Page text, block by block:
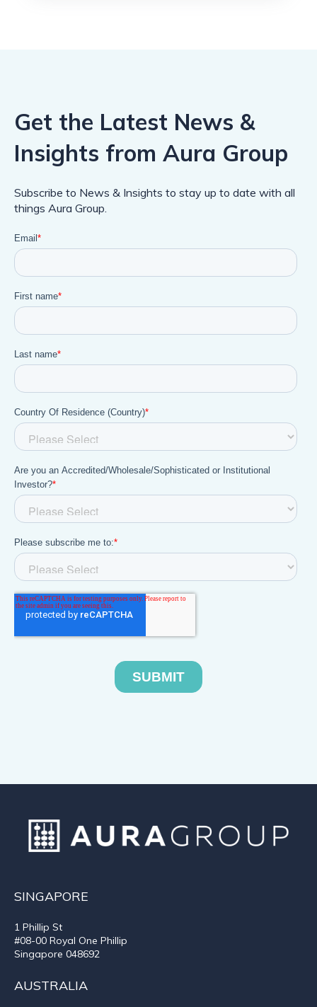
Get the Latest News &
Insights from Aura Group
Subscribe to News & Insights to stay up to date with all
things Aura Group.
SINGAPORE
1 Phillip St
#08-00 Royal One Phillip
Singapore 048692
AUSTRALIA